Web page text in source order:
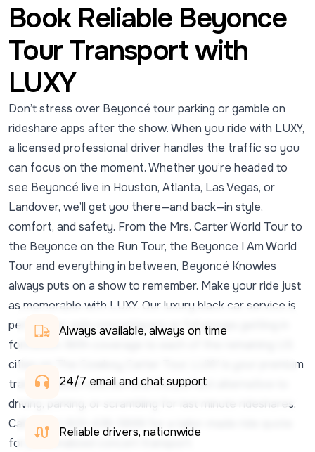
Book Reliable Beyonce
Tour Transport with
LUXY
Don’t stress over Beyoncé tour parking or gamble on
rideshare apps after the show. When you ride with LUXY,
a licensed professional driver handles the traffic so you
can focus on the moment. Whether you’re headed to
see Beyoncé live in Houston, Atlanta, Las Vegas, or
Landover, we’ll get you there—and back—in style,
comfort, and safety. From the Mrs. Carter World Tour to
the Beyonce on the Run Tour, the Beyonce I Am World
Tour and everything in between, Beyoncé Knowles
always puts on a show to remember. Make your ride just
as memorable with LUXY. Our luxury black car service is
perfect for solo concertgoers or full groups getting in
formation. With coverage to each of the remaining US
cities on The Cowboy Carter Tour, LUXY is your premium
transportation solution and the perfect alternative to
driving, parking, or scrambling for last minute rideshares.
Call us at 1-833-438-5899 for a tailor-made ride quote
for personalized concert transport.
Always available, always on time
24/7 email and chat support
Reliable drivers, nationwide